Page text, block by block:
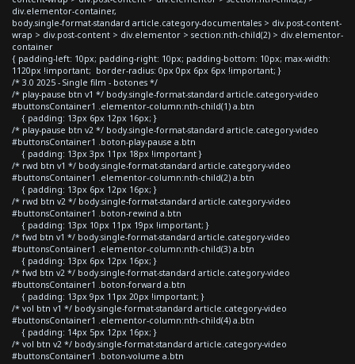
div.elementor-container,
body.single-format-standard article.category-documentales > div.post-content-
wrap > div.post-content > div.elementor > section:nth-child(2) > div.elementor-
container
{ padding-left: 10px; padding-right: 10px; padding-bottom: 10px; max-width:
1120px !important; border-radius: 0px 0px 6px 6px !important; }
/* 3.0 2025 - Single film - botones */
/* play-pause btn v1 */ body.single-format-standard article.category-video
#buttonsContainer1 .elementor-column:nth-child(1) a.btn
{ padding: 13px 6px 12px 16px; }
/* play-pause btn v2 */ body.single-format-standard article.category-video
#buttonsContainer1 .boton-play-pause a.btn
{ padding: 13px 3px 11px 18px !important }
/* rwd btn v1 */ body.single-format-standard article.category-video
#buttonsContainer1 .elementor-column:nth-child(2) a.btn
{ padding: 13px 6px 12px 16px; }
/* rwd btn v2 */ body.single-format-standard article.category-video
#buttonsContainer1 .boton-rewind a.btn
{ padding: 13px 10px 11px 19px !important; }
/* fwd btn v1 */ body.single-format-standard article.category-video
#buttonsContainer1 .elementor-column:nth-child(3) a.btn
{ padding: 13px 6px 12px 16px; }
/* fwd btn v2 */ body.single-format-standard article.category-video
#buttonsContainer1 .boton-forward a.btn
{ padding: 13px 9px 11px 20px !important; }
/* vol btn v1 */ body.single-format-standard article.category-video
#buttonsContainer1 .elementor-column:nth-child(4) a.btn
{ padding: 14px 5px 12px 16px; }
/* vol btn v2 */ body.single-format-standard article.category-video
#buttonsContainer1 .boton-volume a.btn